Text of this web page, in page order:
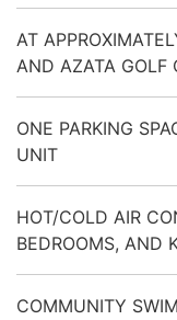
AT
AND AZATA GOLF
ONE PARKING
UNIT
HOT/COLD AIR
BEDROOMS, AND
COMMUNITY